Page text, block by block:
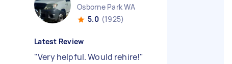
Osborne Park WA
5.0 (1925)
Latest Review
"Very helpful. Would rehire!"